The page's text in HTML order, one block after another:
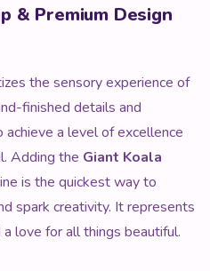
& Premium Design
the sensory experience of
finished details and
a level of excellence
Adding the Giant Koala
is the quickest way to
spark creativity. It represents
love for all things beautiful.